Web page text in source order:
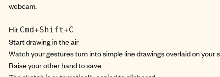
webcam.
Hit Cmd+Shift+C
Start drawing in the air
Watch your gestures turn into simple line drawings overlaid on your
Raise your other hand to save